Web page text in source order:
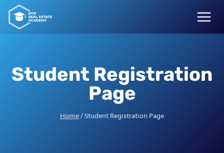
Skip
content
Student Registration
Page
Home/Student Registration Page